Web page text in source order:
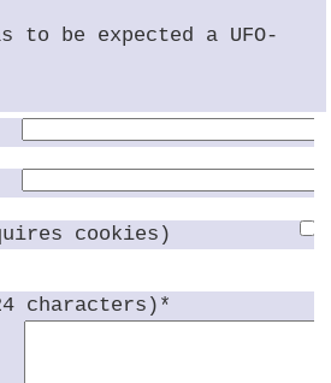
to be expected a UFO-
cookies)
characters)*